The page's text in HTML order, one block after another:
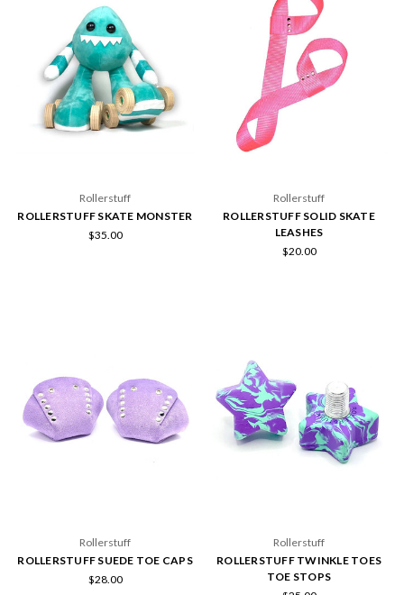
Rollerstuff
ROLLERSTUFF SKATE MONSTER
$35.00
Rollerstuff
ROLLERSTUFF SOLID SKATE
LEASHES
$20.00
Rollerstuff
ROLLERSTUFF SUEDE TOE CAPS
$28.00
Rollerstuff
ROLLERSTUFF TWINKLE TOES
TOE STOPS